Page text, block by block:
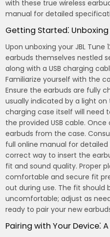
with these true wireless
manual for detailed
Getting Started⁚
Upon unboxing your JBL Tune
earbuds themselves nestled
along with a USB charging
Familiarize yourself with the
Ensure the earbuds are fully
usually indicated by a light
charging case itself will need
the provided USB cable.
earbuds from the case.
full online manual for
correct way to insert the
fit and sound quality. Proper
comfortable and secure fit
out during use. The fit should
uncomfortable; adjust as
ready to pair your new
Pairing with Your Device⁚